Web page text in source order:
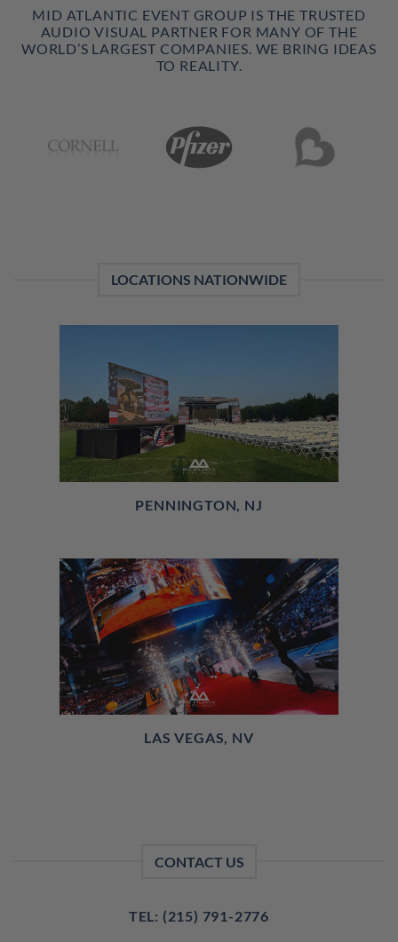
MID ATLANTIC EVENT GROUP IS THE TRUSTED
AUDIO VISUAL PARTNER FOR MANY OF THE
WORLD’S LARGEST COMPANIES. WE BRING IDEAS
TO REALITY.
LOCATIONS NATIONWIDE
PENNINGTON, NJ
LAS VEGAS, NV
CONTACT US
TEL: (215) 791-2776